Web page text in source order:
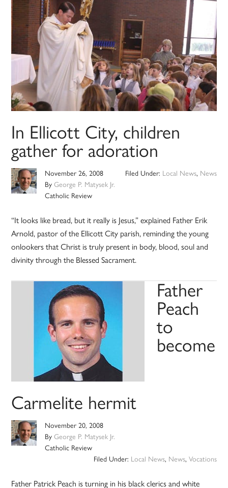
In Ellicott City, children
gather for adoration
November 26, 2008
ByGeorge P. Matysek Jr.
Catholic Review
Filed Under: Local News, News
“It looks like bread, but it really is Jesus,” explained Father Erik
Arnold, pastor of the Ellicott City parish, reminding the young
onlookers that Christ is truly present in body, blood, soul and
divinity through the Blessed Sacrament.
Father
Peach
to
become
Carmelite hermit
November 20, 2008
ByGeorge P. Matysek Jr.
Catholic Review
Filed Under: Local News, News, Vocations
Father Patrick Peach is turning in his black clerics and white